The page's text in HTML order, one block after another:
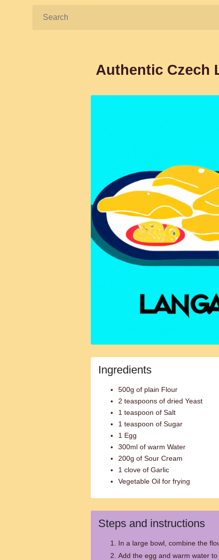
Search:
Authentic Czech
Ingredients
500g of plain Flour
2 teaspoons of dried Yeast
1 teaspoon of Salt
1 teaspoon of Sugar
1 Egg
300ml of warm Water
200g of Sour Cream
1 clove of Garlic
Vegetable Oil for frying
Steps and instructions
In a large bowl, combine the
Add the egg and warm water